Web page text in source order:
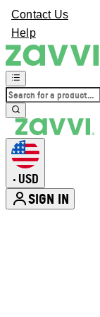
Contact Us
Help
• USD
SIGN IN